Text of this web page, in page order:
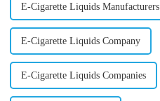
E-Cigarette Liquids Manufacturers
E-Cigarette Liquids Company
E-Cigarette Liquids Companies